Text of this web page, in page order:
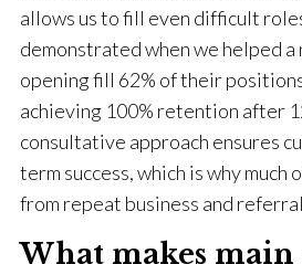
allows us to fill even difficult
demonstrated when we helped
opening fill 62% of their
achieving 100% retention after
consultative approach ensures
term success, which is why much
from repeat business and
What makes main